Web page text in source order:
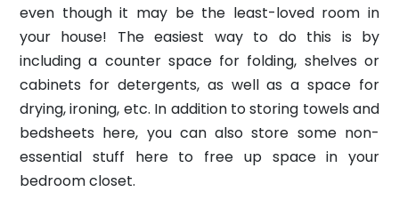
even though it may be the least-loved room in
your house! The easiest way to do this is by
including a counter space for folding, shelves or
cabinets for detergents, as well as a space for
drying, ironing, etc. In addition to storing towels and
bedsheets here, you can also store some non-
essential stuff here to free up space in your
bedroom closet.